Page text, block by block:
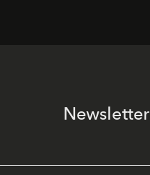
Newsletter